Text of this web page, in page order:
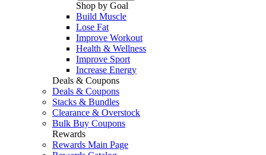
Shop by Goal
Build Muscle
Lose Fat
Improve Workout
Health & Wellness
Improve Sport
Increase Energy
Deals & Coupons
Deals & Coupons
Stacks & Bundles
Clearance & Overstock
Bulk Buy Coupons
Rewards
Rewards Main Page